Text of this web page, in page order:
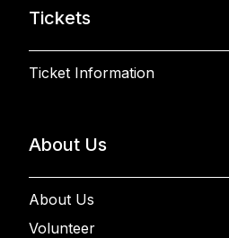
Tickets
Ticket Information
About Us
About Us
Volunteer